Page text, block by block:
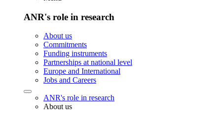
ANR's role in research
About us
Commitments
Funding instruments
Partnerships at national level
Europe and International
Jobs and Careers
ANR's role in research
About us